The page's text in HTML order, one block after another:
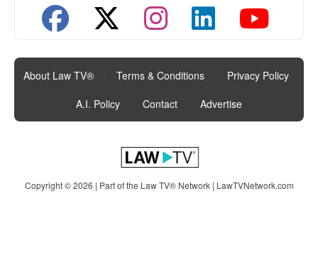
About Law TV® Terms & Conditions Privacy Policy
A.I. Policy
Contact Advertise
Copyright © 2026 | Part of the Law TV® Network | LawTVNetwork.com